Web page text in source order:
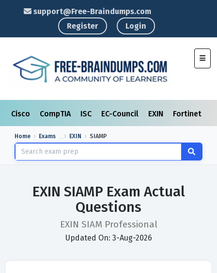
support@Free-Braindumps.com
Register
Login
Cisco CompTIA ISC EC-Council EXIN Fortinet
Home Exams EXIN SIAMP
EXIN SIAMP Exam Actual
Questions
EXIN SIAM Professional
Updated On: 3-Aug-2026